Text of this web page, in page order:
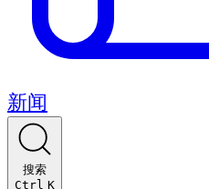
新闻
搜索
Ctrl K